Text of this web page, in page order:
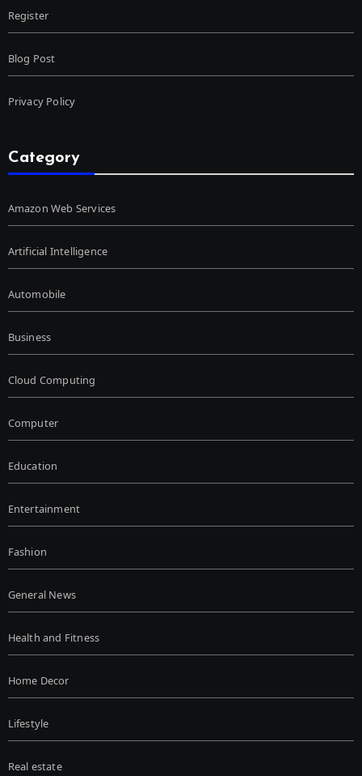
Register
Blog Post
Privacy Policy
Category
Amazon Web Services
Artificial Intelligence
Automobile
Business
Cloud Computing
Computer
Education
Entertainment
Fashion
General News
Health and Fitness
Home Decor
Lifestyle
Real estate